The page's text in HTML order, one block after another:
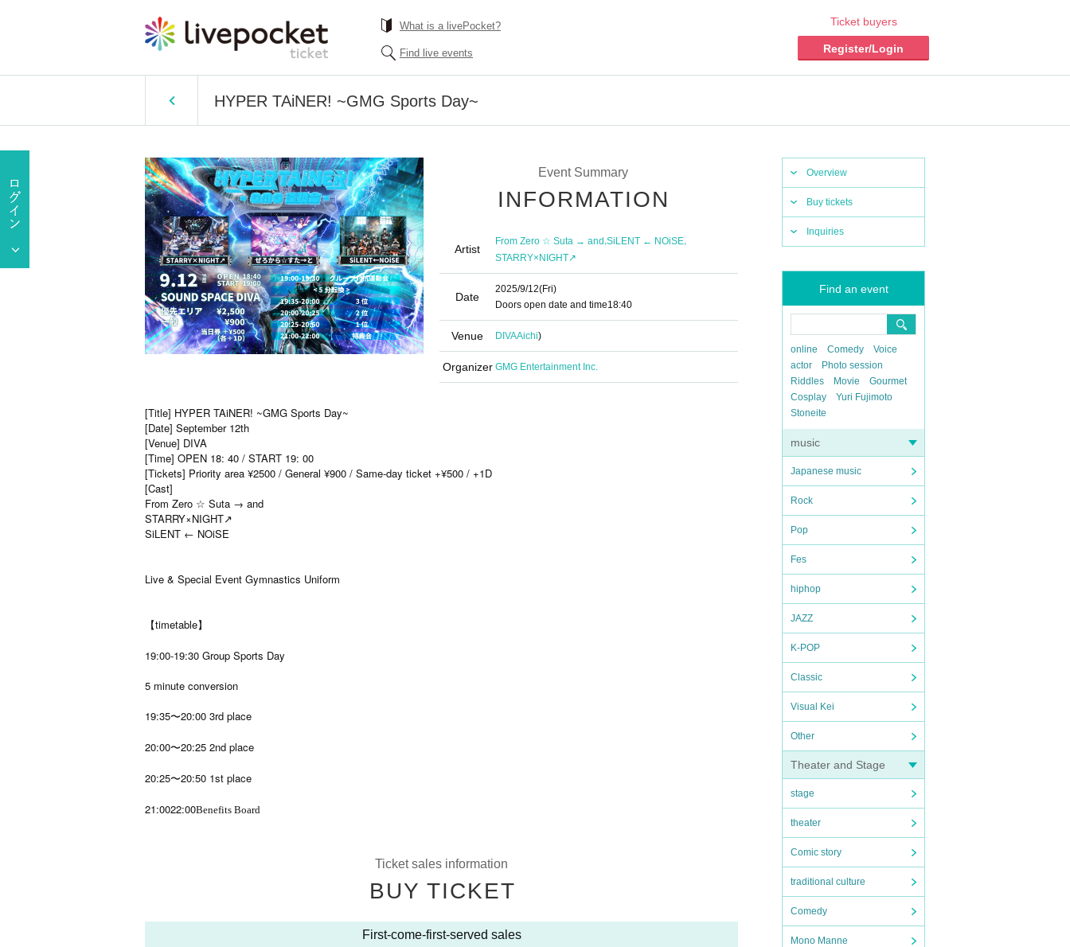
What is a livePocket?
Find live events
Ticket buyers
Register/Login
HYPER TAiNER! ~GMG Sports Day~
Overview
Buy tickets
Inquiries
Find an event
online Comedy
Voice
actor
Photo session
Riddles
Movie
Gourmet
Cosplay
Yuri Fujimoto
Stoneite
music
Japanese music
Rock
Pop
Fes
hiphop
JAZZ
K-POP
Classic
Visual Kei
Other
Theater and Stage
stage
theater
Comic story
traditional culture
Comedy
Mono Manne
Event Summary
INFORMATION
Artist
From Zero ☆ Suta → and,SiLENT ← NOiSE,
STARRY×NIGHT↗︎
Date
2025/9/12(Fri)
Doors open date and time18:40
Venue DIVAAichi)
Organizer GMG Entertainment Inc.
[Title] HYPER TAiNER! ~GMG Sports Day~
[Date] September 12th
[Venue] DIVA
[Time] OPEN 18: 40 / START 19: 00
[Tickets] Priority area ¥2500 / General ¥900 / Same-day ticket +¥500 / +1D
[Cast]
From Zero ☆ Suta → and
STARRY×NIGHT↗︎
SiLENT ← NOiSE
Live & Special Event Gymnastics Uniform
【timetable】
19:00-19:30 Group Sports Day
5 minute conversion
19:35〜20:00 3rd place
20:00〜20:25 2nd place
20:25〜20:50 1st place
21:0022:00Benefits Board
Ticket sales information
BUY TICKET
First-come-first-served sales